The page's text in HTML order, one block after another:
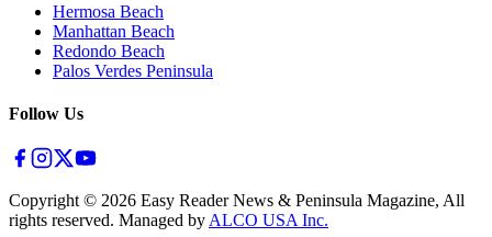
Hermosa Beach
Manhattan Beach
Redondo Beach
Palos Verdes Peninsula
Follow Us
Copyright © 2026 Easy Reader News & Peninsula Magazine, All
rights reserved. Managed by ALCO USA Inc.